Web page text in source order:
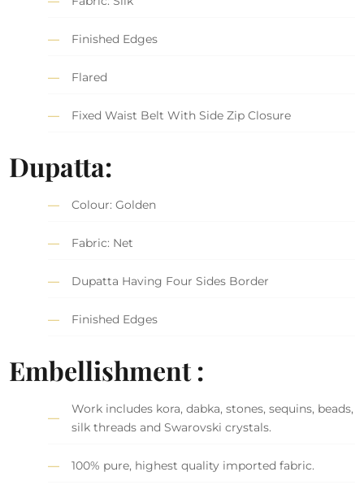
Finished Edges
Flared
Fixed Waist Belt With Side Zip Closure
Dupatta:
Colour: Golden
Fabric: Net
Dupatta Having Four Sides Border
Finished Edges
Embellishment :
Work includes kora, dabka, stones, sequins, beads,
silk threads and Swarovski crystals.
100% pure, highest quality imported fabric.